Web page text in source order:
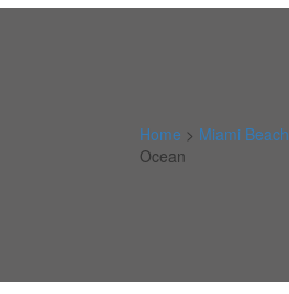
Home > Miami Beach
Ocean